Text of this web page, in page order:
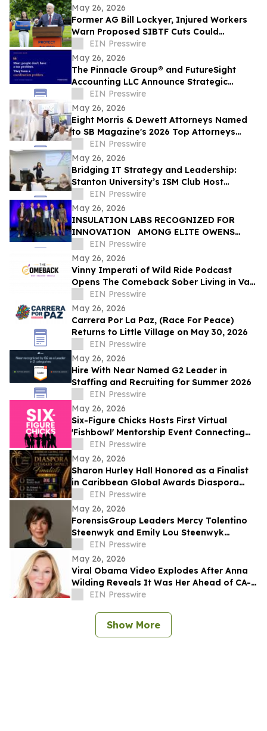
May 26, 2026
Former AG Bill Lockyer, Injured Workers
Warn Proposed SIBTF Cuts Could
Devastate Disabled Californians
EIN Presswire
May 26, 2026
The Pinnacle Group® and FutureSight
Accounting LLC Announce Strategic
AllianceEIN Presswire
May 26, 2026
Eight Morris & Dewett Attorneys Named
to SB Magazine's 2026 Top Attorneys
Directory
EIN Presswire
May 26, 2026
Bridging IT Strategy and Leadership:
Stanton University’s ISM Club Host
Insightful Project Management Seminar
EIN Presswire
May 26, 2026
INSULATION LABS RECOGNIZED FOR
INNOVATION AMONG ELITE OWENS
CORNING ® CERTIFIED ENERGY EXPERT ®
PROFESSIONALS
EIN Presswire
May 26, 2026
Vinny Imperati of Wild Ride Podcast
Opens The Comeback Sober Living in Van
NuysEIN Presswire
May 26, 2026
Carrera Por La Paz, (Race For Peace)
Returns to Little Village on May 30, 2026
EIN Presswire
May 26, 2026
Hire With Near Named G2 Leader in
Staffing and Recruiting for Summer 2026
EIN Presswire
May 26, 2026
Six-Figure Chicks Hosts First Virtual
'Fishbowl' Mentorship Event Connecting
Young Women With Established Female
Leaders
EIN Presswire
May 26, 2026
Sharon Hurley Hall Honored as a Finalist
in Caribbean Global Awards Diaspora
Literary Impact Category
EIN Presswire
May 26, 2026
ForensisGroup Leaders Mercy Tolentino
Steenwyk and Emily Lou Steenwyk
Named Nominees for 2026 Women’s
Leadership Awards
EIN Presswire
May 26, 2026
Viral Obama Video Explodes After Anna
Wilding Reveals It Was Her Ahead of CA-
32 Primary
EIN Presswire
Show More